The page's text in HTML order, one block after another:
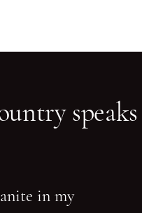
speaks
in my